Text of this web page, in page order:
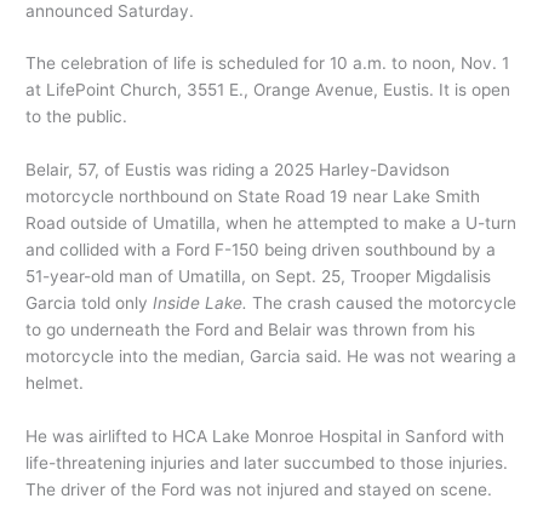
announced Saturday.
The celebration of life is scheduled for 10 a.m. to noon, Nov. 1
at LifePoint Church, 3551 E., Orange Avenue, Eustis. It is open
to the public.
Belair, 57, of Eustis was riding a 2025 Harley-Davidson
motorcycle northbound on State Road 19 near Lake Smith
Road outside of Umatilla, when he attempted to make a U-turn
and collided with a Ford F-150 being driven southbound by a
51-year-old man of Umatilla, on Sept. 25, Trooper Migdalisis
Garcia told onlyInside Lake. The crash caused the motorcycle
to go underneath the Ford and Belair was thrown from his
motorcycle into the median, Garcia said. He was not wearing a
helmet.
He was airlifted to HCA Lake Monroe Hospital in Sanford with
life-threatening injuries and later succumbed to those injuries.
The driver of the Ford was not injured and stayed on scene.